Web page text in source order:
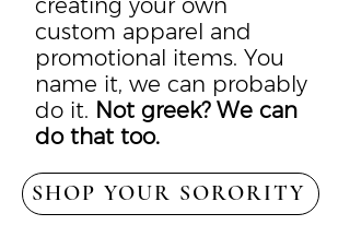
custom apparel and
promotional items. You
name it, we can probably
do it. Not greek? We can
do that too.
SHOP YOUR SORORITY